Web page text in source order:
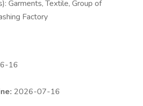
Garments, Textile, Group of
Factory
16
2026-07-16